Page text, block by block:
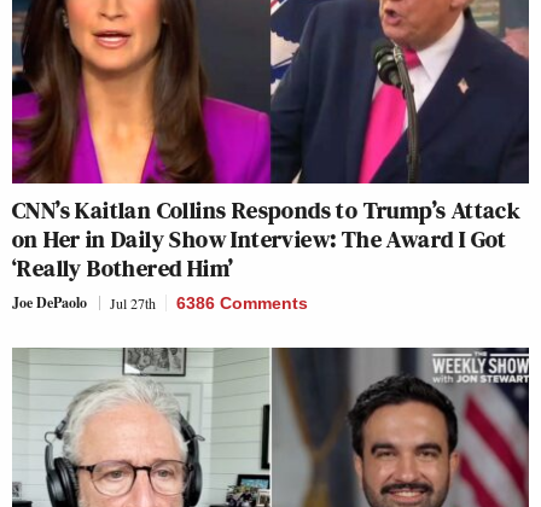
CNN’s Kaitlan Collins Responds to Trump’s Attack
on Her in Daily Show Interview: The Award I Got
‘Really Bothered Him’
Joe DePaolo Jul 27th 6386 Comments